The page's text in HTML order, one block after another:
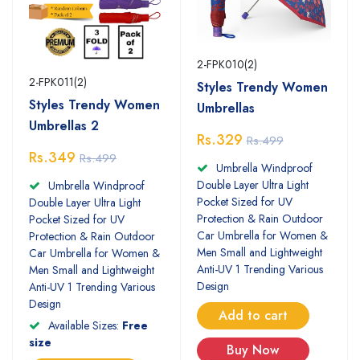
2-FPK011(2)
Styles Trendy Women
Umbrellas 2
Rs.349 Rs.499
Umbrella Windproof
Double Layer Ultra Light
Pocket Sized for UV
Protection & Rain Outdoor
Car Umbrella for Women &
Men Small and Lightweight
Anti-UV 1 Trending Various
Design
Available Sizes: Free
size
2-FPK010(2)
Styles Trendy Women
Umbrellas
Rs.329 Rs.499
Umbrella Windproof
Double Layer Ultra Light
Pocket Sized for UV
Protection & Rain Outdoor
Car Umbrella for Women &
Men Small and Lightweight
Anti-UV 1 Trending Various
Design
Add to cart
Buy Now